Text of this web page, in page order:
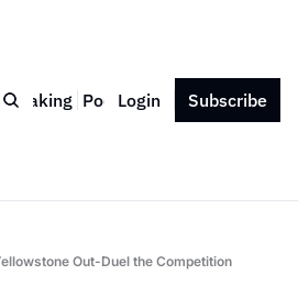
Speaking Podcast Press Contact
Login Subscribe
Out-Duel the Competition